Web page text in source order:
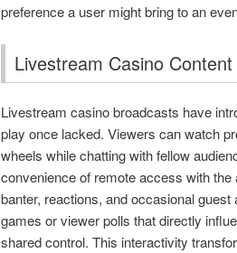
preference a user might bring to an
Livestream Casino
Livestream casino broadcasts have
play once lacked. Viewers can watch
wheels while chatting with fellow
convenience of remote access with
banter, reactions, and occasional
games or viewer polls that directly
shared control. This interactivity